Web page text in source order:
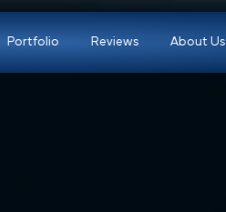
Software Portfolio